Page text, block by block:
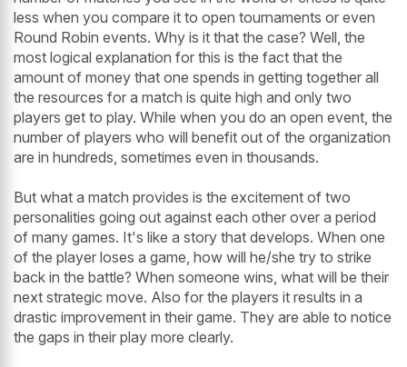
less when you compare it to open tournaments or even
Round Robin events. Why is it that the case? Well, the
most logical explanation for this is the fact that the
amount of money that one spends in getting together all
the resources for a match is quite high and only two
players get to play. While when you do an open event, the
number of players who will benefit out of the organization
are in hundreds, sometimes even in thousands.
But what a match provides is the excitement of two
personalities going out against each other over a period
of many games. It's like a story that develops. When one
of the player loses a game, how will he/she try to strike
back in the battle? When someone wins, what will be their
next strategic move. Also for the players it results in a
drastic improvement in their game. They are able to notice
the gaps in their play more clearly.